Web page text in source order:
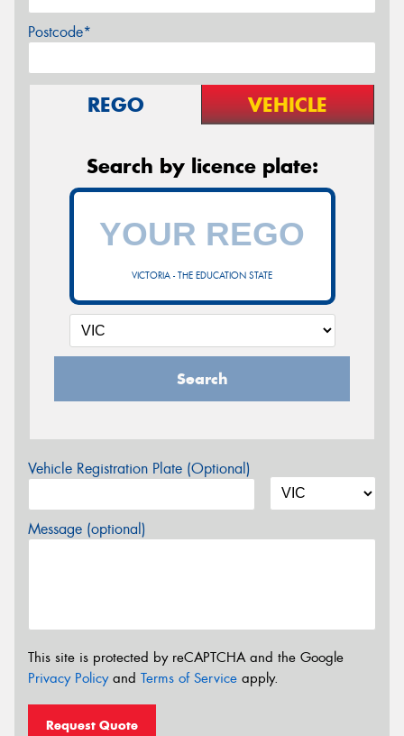
Postcode*
REGO VEHICLE
Search by licence plate:
VICTORIA - THE EDUCATION STATE
Search
Vehicle Registration Plate (Optional)
Message (optional)
This site is protected by reCAPTCHA and the Google
Privacy Policyand Terms of Service apply.
Request Quote